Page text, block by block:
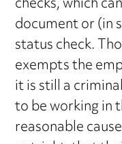
document or (in
status check.
exempts the
it is still a
to be working in
reasonable